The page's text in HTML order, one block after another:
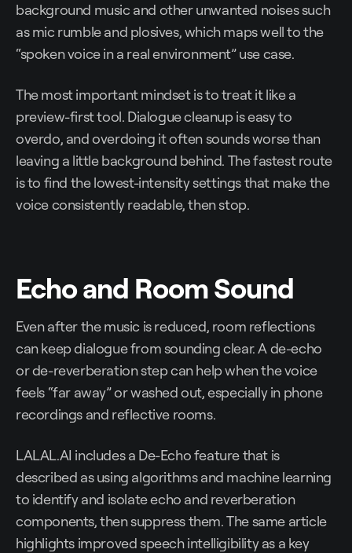
background music and other unwanted noises such
as mic rumble and plosives, which maps well to the
“spoken voice in a real environment” use case.
The most important mindset is to treat it like a
preview-first tool. Dialogue cleanup is easy to
overdo, and overdoing it often sounds worse than
leaving a little background behind. The fastest route
is to find the lowest-intensity settings that make the
voice consistently readable, then stop.
Echo and Room Sound
Even after the music is reduced, room reflections
can keep dialogue from sounding clear. A de-echo
or de-reverberation step can help when the voice
feels “far away” or washed out, especially in phone
recordings and reflective rooms.
LALAL.AI includes a De-Echo feature that is
described as using algorithms and machine learning
to identify and isolate echo and reverberation
components, then suppress them. The same article
highlights improved speech intelligibility as a key